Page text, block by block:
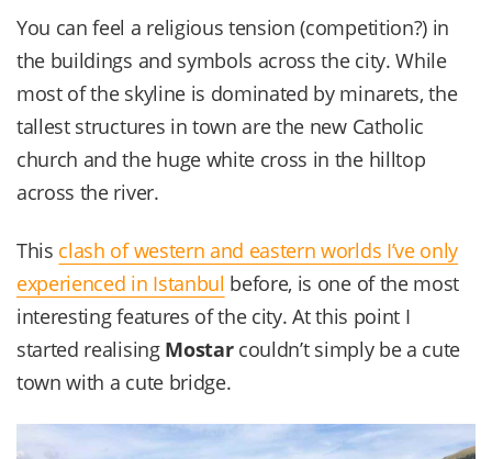
You can feel a religious tension (competition?) in
the buildings and symbols across the city. While
most of the skyline is dominated by minarets, the
tallest structures in town are the new Catholic
church and the huge white cross in the hilltop
across the river.
This clash of western and eastern worlds I’ve only
experienced in Istanbul before, is one of the most
interesting features of the city. At this point I
started realising Mostarcouldn’t simply be a cute
town with a cute bridge.